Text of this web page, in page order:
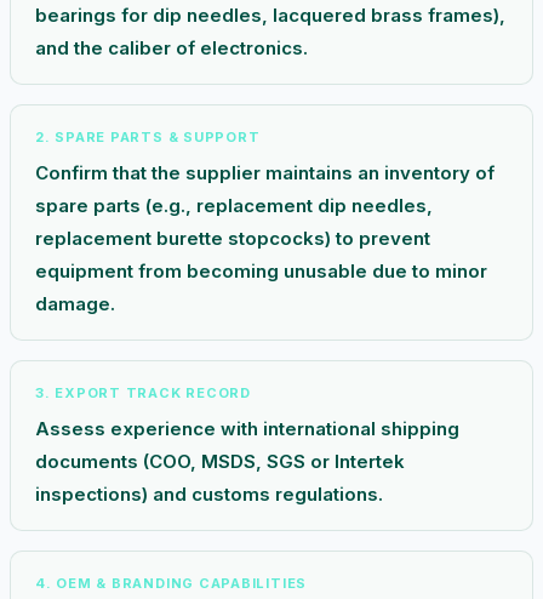
bearings for dip needles, lacquered brass frames),
and the caliber of electronics.
2. SPARE PARTS & SUPPORT
Confirm that the supplier maintains an inventory of
spare parts (e.g., replacement dip needles,
replacement burette stopcocks) to prevent
equipment from becoming unusable due to minor
damage.
3. EXPORT TRACK RECORD
Assess experience with international shipping
documents (COO, MSDS, SGS or Intertek
inspections) and customs regulations.
4. OEM & BRANDING CAPABILITIES